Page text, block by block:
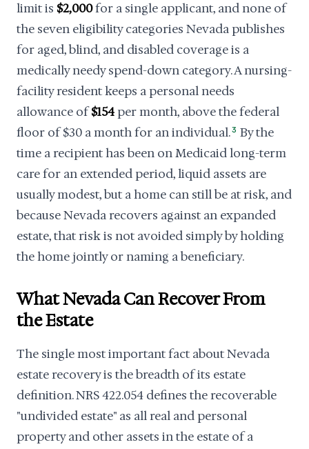
limit is $2,000for a single applicant, and none of
the seven eligibility categories Nevada publishes
for aged, blind, and disabled coverage is a
medically needy spend-down category. A nursing-
facility resident keeps a personal needs
allowance of$154per month, above the federal
floor of $30 a month for an individual.3 By the
time a recipient has been on Medicaid long-term
care for an extended period, liquid assets are
usually modest, but a home can still be at risk, and
because Nevada recovers against an expanded
estate, that risk is not avoided simply by holding
the home jointly or naming a beneficiary.
What Nevada Can Recover From
the Estate
The single most important fact about Nevada
estate recovery is the breadth of its estate
definition. NRS 422.054 defines the recoverable
"undivided estate" as all real and personal
property and other assets in the estate of a